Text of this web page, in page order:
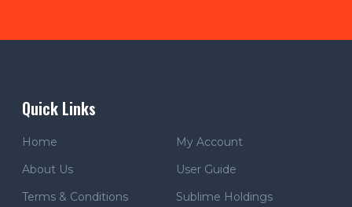
Quick Links
Home
My Account
About Us
User Guide
Terms & Conditions
Sublime Holdings